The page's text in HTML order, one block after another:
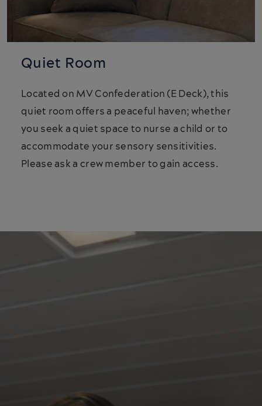
Quiet Room
Located on MV Confederation (E Deck), this
quiet room offers a peaceful haven; whether
you seek a quiet space to nurse a child or to
accommodate your sensory sensitivities.
Please ask a crew member to gain access.